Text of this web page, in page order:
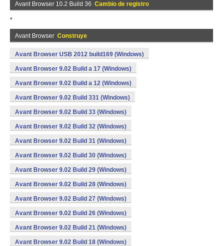
Avant Browser 10.2 Build 36 Cambio de registro
*
Avant Browser Construye
Avant Browser USB 2012 build169 (Windows)
Avant Browser 9.02 Build a 17 (Windows)
Avant Browser 9.02 Build a 12 (Windows)
Avant Browser 9.02 Build 331 (Windows)
Avant Browser 9.02 Build 33 (Windows)
Avant Browser 9.02 Build 32 (Windows)
Avant Browser 9.02 Build 31 (Windows)
Avant Browser 9.02 Build 30 (Windows)
Avant Browser 9.02 Build 29 (Windows)
Avant Browser 9.02 Build 28 (Windows)
Avant Browser 9.02 Build 27 (Windows)
Avant Browser 9.02 Build 26 (Windows)
Avant Browser 9.02 Build 21 (Windows)
Avant Browser 9.02 Build 18 (Windows)